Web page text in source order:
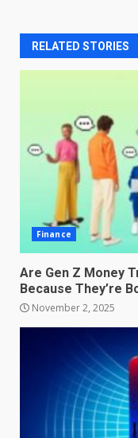
RELATED STORIES
Finance
Are Gen Z Money
Because They’re
November 2, 2025